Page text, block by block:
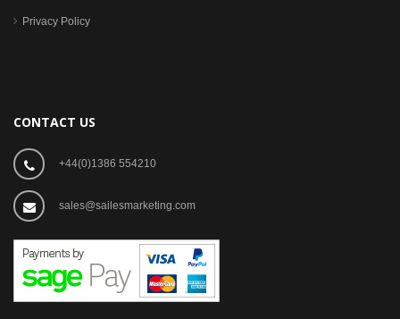
Privacy Policy
CONTACT US
+44(0)1386 554210
sales@sailesmarketing.com